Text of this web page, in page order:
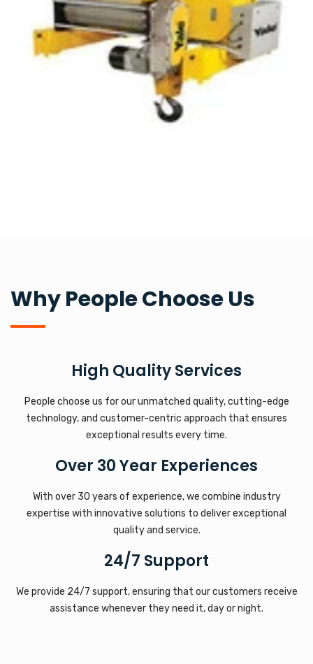
Why People Choose Us
High Quality Services
People choose us for our unmatched quality, cutting-edge
technology, and customer-centric approach that ensures
exceptional results every time.
Over 30 Year Experiences
With over 30 years of experience, we combine industry
expertise with innovative solutions to deliver exceptional
quality and service.
24/7 Support
We provide 24/7 support, ensuring that our customers receive
assistance whenever they need it, day or night.